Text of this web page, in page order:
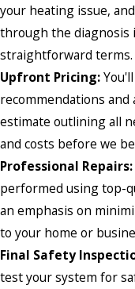
your heating issue,
through the diagnosis
straightforward terms.
Upfront Pricing:
recommendations and
estimate outlining all
and costs before we
Professional Repairs:
performed using top-
an emphasis on
to your home or
Final Safety
test your system for